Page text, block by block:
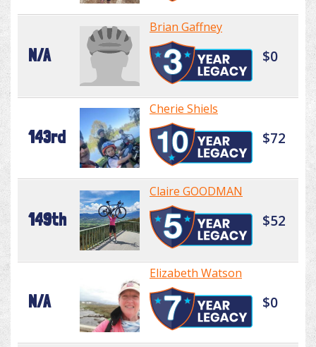
N/A
Brian Gaffney
$0
143rd
Cherie Shiels
$72
149th
Claire GOODMAN
$52
N/A
Elizabeth Watson
$0